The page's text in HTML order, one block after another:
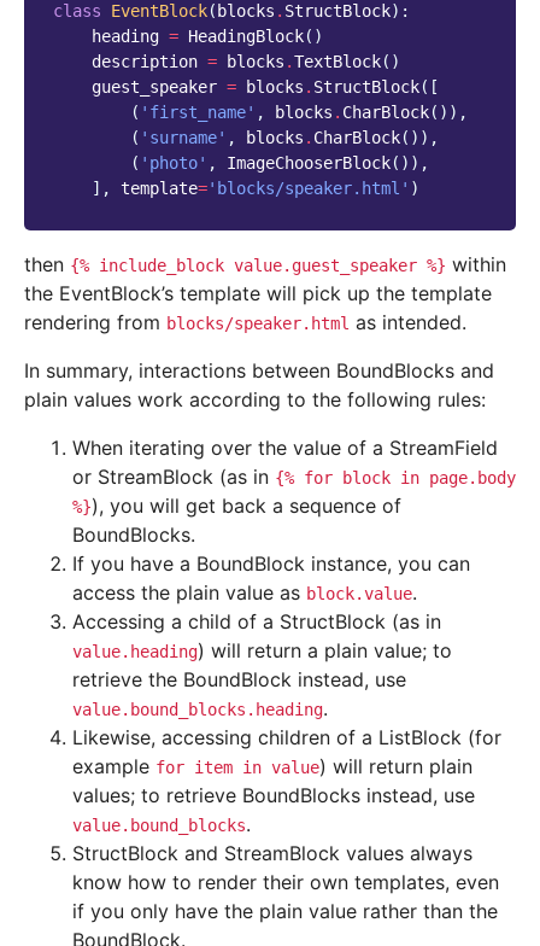
class EventBlock( blocks . StructBlock):
heading = HeadingBlock()
description = blocks .TextBlock()
guest_speaker = blocks . StructBlock([
( 'first_name' , blocks . CharBlock()),
( 'surname' , blocks . CharBlock()),
( 'photo' , ImageChooserBlock()),
],
template='blocks/speaker.html' )
then {% include_block value.guest_speaker %} within
the EventBlock’s template will pick up the template
rendering from blocks/speaker.html as intended.
In summary, interactions between BoundBlocks and
plain values work according to the following rules:
When iterating over the value of a StreamField
or StreamBlock (as in {% for block in page.body
%}), you will get back a sequence of
BoundBlocks.
If you have a BoundBlock instance, you can
access the plain value as block.value.
Accessing a child of a StructBlock (as in
value.heading) will return a plain value; to
retrieve the BoundBlock instead, use
value.bound_blocks.heading.
Likewise, accessing children of a ListBlock (for
example for item in value) will return plain
values; to retrieve BoundBlocks instead, use
value.bound_blocks.
StructBlock and StreamBlock values always
know how to render their own templates, even
if you only have the plain value rather than the
BoundBlock.